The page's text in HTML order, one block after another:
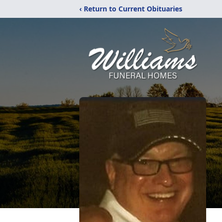
‹ Return to Current Obituaries